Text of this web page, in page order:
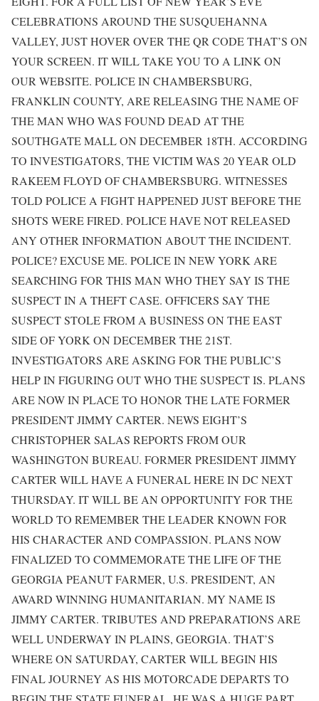
CELEBRATIONS AROUND THE SUSQUEHANNA
VALLEY, JUST HOVER OVER THE QR CODE THAT’S ON
YOUR SCREEN. IT WILL TAKE YOU TO A LINK ON
OUR WEBSITE. POLICE IN CHAMBERSBURG,
FRANKLIN COUNTY, ARE RELEASING THE NAME OF
THE MAN WHO WAS FOUND DEAD AT THE
SOUTHGATE MALL ON DECEMBER 18TH. ACCORDING
TO INVESTIGATORS, THE VICTIM WAS 20 YEAR OLD
RAKEEM FLOYD OF CHAMBERSBURG. WITNESSES
TOLD POLICE A FIGHT HAPPENED JUST BEFORE THE
SHOTS WERE FIRED. POLICE HAVE NOT RELEASED
ANY OTHER INFORMATION ABOUT THE INCIDENT.
POLICE? EXCUSE ME. POLICE IN NEW YORK ARE
SEARCHING FOR THIS MAN WHO THEY SAY IS THE
SUSPECT IN A THEFT CASE. OFFICERS SAY THE
SUSPECT STOLE FROM A BUSINESS ON THE EAST
SIDE OF YORK ON DECEMBER THE 21ST.
INVESTIGATORS ARE ASKING FOR THE PUBLIC’S
HELP IN FIGURING OUT WHO THE SUSPECT IS. PLANS
ARE NOW IN PLACE TO HONOR THE LATE FORMER
PRESIDENT JIMMY CARTER. NEWS EIGHT’S
CHRISTOPHER SALAS REPORTS FROM OUR
WASHINGTON BUREAU. FORMER PRESIDENT JIMMY
CARTER WILL HAVE A FUNERAL HERE IN DC NEXT
THURSDAY. IT WILL BE AN OPPORTUNITY FOR THE
WORLD TO REMEMBER THE LEADER KNOWN FOR
HIS CHARACTER AND COMPASSION. PLANS NOW
FINALIZED TO COMMEMORATE THE LIFE OF THE
GEORGIA PEANUT FARMER, U.S. PRESIDENT, AN
AWARD WINNING HUMANITARIAN. MY NAME IS
JIMMY CARTER. TRIBUTES AND PREPARATIONS ARE
WELL UNDERWAY IN PLAINS, GEORGIA. THAT’S
WHERE ON SATURDAY, CARTER WILL BEGIN HIS
FINAL JOURNEY AS HIS MOTORCADE DEPARTS TO